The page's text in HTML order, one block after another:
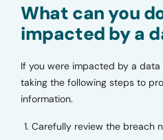
What can you
impacted by a
If you were impacted by a
taking the following steps to
information.
Carefully review the breach